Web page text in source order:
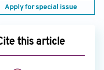
Reviewer Board
Apply for special issue
this article